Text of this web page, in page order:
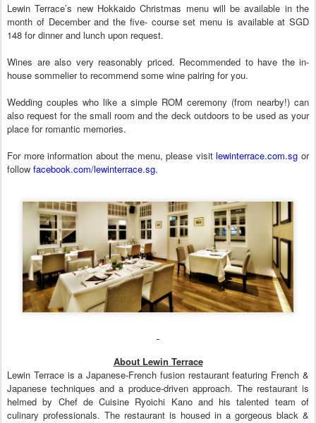
Lewin Terrace’s new Hokkaido Christmas menu will be available in the
month of December and the five- course set menu is available at SGD
148 for dinner and lunch upon request.
Wines are also very reasonably priced. Recommended to have the in-
house sommelier to recommend some wine pairing for you.
Wedding couples who like a simple ROM ceremony (from nearby!) can
also request for the small room and the deck outdoors to be used as your
place for romantic memories.
For more information about the menu, please visitlewinterrace.com.sgor
follow facebook.com/lewinterrace.sg.
About Lewin Terrace
Lewin Terrace is a Japanese-French fusion restaurant featuring French &
Japanese techniques and a produce-driven approach. The restaurant is
helmed by Chef de Cuisine Ryoichi Kano and his talented team of
culinary professionals. The restaurant is housed in a gorgeous black &